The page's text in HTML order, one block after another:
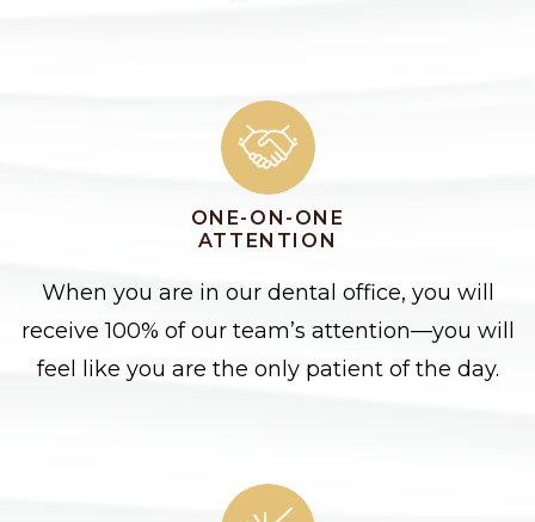
ONE-ON-ONE
ATTENTION
When you are in our dental office, you will
receive 100% of our team’s attention—you will
feel like you are the only patient of the day.